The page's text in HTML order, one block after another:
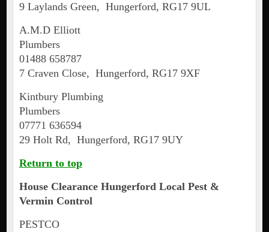
9 Laylands Green, Hungerford, RG17 9UL
A.M.D Elliott
Plumbers
01488 658787
7 Craven Close, Hungerford, RG17 9XF
Kintbury Plumbing
Plumbers
07771 636594
29 Holt Rd, Hungerford, RG17 9UY
Return to top
House Clearance HungerfordLocal Pest &
Vermin Control
PESTCO